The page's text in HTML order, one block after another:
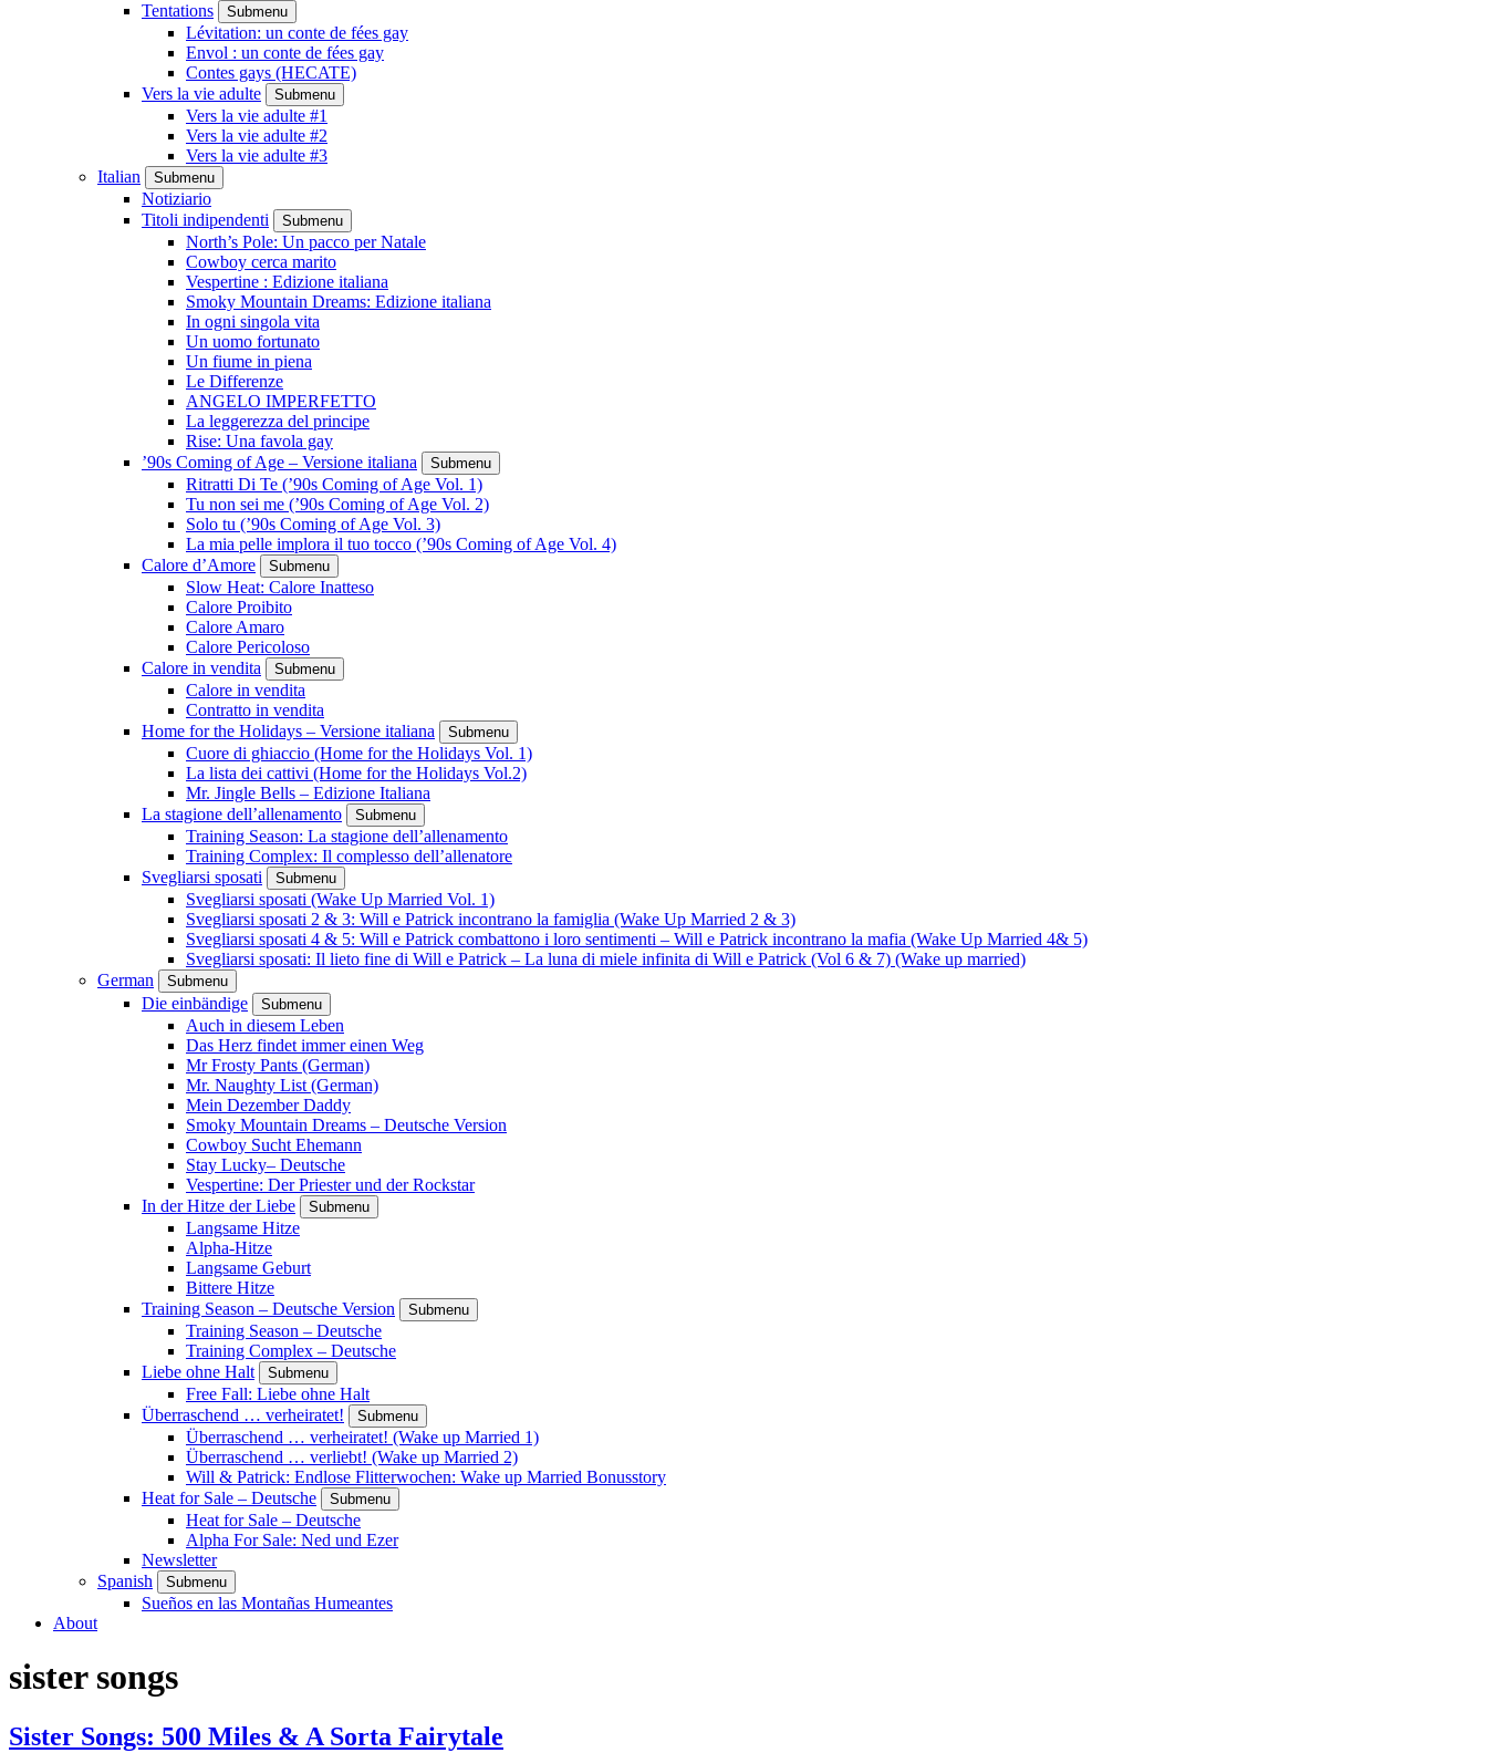
Tentations
Submenu
Lévitation: un conte de fées gay
Envol : un conte de fées gay
Contes gays (HECATE)
Vers la vie adulte
Submenu
Vers la vie adulte #1
Vers la vie adulte #2
Vers la vie adulte #3
Italian
Submenu
Notiziario
Titoli indipendenti
Submenu
North’s Pole: Un pacco per Natale
Cowboy cerca marito
Vespertine : Edizione italiana
Smoky Mountain Dreams: Edizione italiana
In ogni singola vita
Un uomo fortunato
Un fiume in piena
Le Differenze
ANGELO IMPERFETTO
La leggerezza del principe
Rise: Una favola gay
’90s Coming of Age – Versione italiana
Submenu
Ritratti Di Te (’90s Coming of Age Vol. 1)
Tu non sei me (’90s Coming of Age Vol. 2)
Solo tu (’90s Coming of Age Vol. 3)
La mia pelle implora il tuo tocco (’90s Coming of Age Vol. 4)
Calore d’Amore
Submenu
Slow Heat: Calore Inatteso
Calore Proibito
Calore Amaro
Calore Pericoloso
Calore in vendita
Submenu
Calore in vendita
Contratto in vendita
Home for the Holidays – Versione italiana
Submenu
Cuore di ghiaccio (Home for the Holidays Vol. 1)
La lista dei cattivi (Home for the Holidays Vol.2)
Mr. Jingle Bells – Edizione Italiana
La stagione dell’allenamento
Submenu
Training Season: La stagione dell’allenamento
Training Complex: Il complesso dell’allenatore
Svegliarsi sposati
Submenu
Svegliarsi sposati (Wake Up Married Vol. 1)
Svegliarsi sposati 2 & 3: Will e Patrick incontrano la famiglia (Wake Up Married 2 & 3)
Svegliarsi sposati 4 & 5: Will e Patrick combattono i loro sentimenti – Will e Patrick incontrano la mafia (Wake Up Married 4& 5)
Svegliarsi sposati: Il lieto fine di Will e Patrick – La luna di miele infinita di Will e Patrick (Vol 6 & 7) (Wake up married)
German
Submenu
Die einbändige Submenu
Auch in diesem Leben
Das Herz findet immer einen Weg
Mr Frosty Pants (German)
Mr. Naughty List (German)
Mein Dezember Daddy
Smoky Mountain Dreams – Deutsche Version
Cowboy Sucht Ehemann
Stay Lucky– Deutsche
Vespertine: Der Priester und der Rockstar
In der Hitze der Liebe
Submenu
Langsame Hitze
Alpha-Hitze
Langsame Geburt
Bittere Hitze
Training Season – Deutsche Version
Submenu
Training Season – Deutsche
Training Complex – Deutsche
Liebe ohne Halt
Submenu
Free Fall: Liebe ohne Halt
Überraschend … verheiratet!
Submenu
Überraschend … verheiratet! (Wake up Married 1)
Überraschend … verliebt! (Wake up Married 2)
Will & Patrick: Endlose Flitterwochen: Wake up Married Bonusstory
Heat for Sale – Deutsche
Submenu
Heat for Sale – Deutsche
Alpha For Sale: Ned und Ezer
Newsletter
Spanish
Submenu
Sueños en las Montañas Humeantes
About
sister songs
Sister Songs: 500 Miles & A Sorta Fairytale